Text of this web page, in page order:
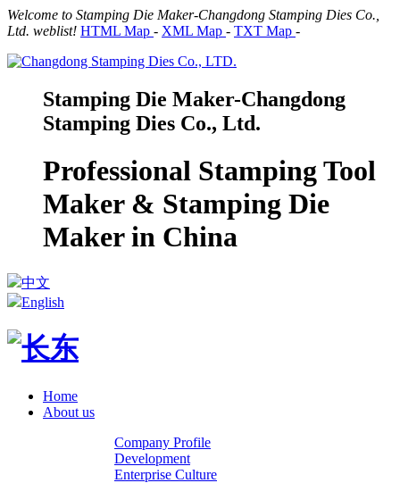
Welcome to Stamping Die Maker-Changdong Stamping Dies Co.,
Ltd. weblist! HTML Map - XML Map - TXT Map -
Stamping Die Maker-Changdong
Stamping Dies Co., Ltd.
Professional Stamping Tool
Maker & Stamping Die
Maker in China
中文
English
Home
About us
Company Profile
Development
Enterprise Culture